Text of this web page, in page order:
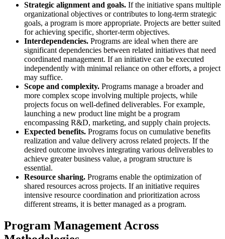
Strategic alignment and goals. If the initiative spans multiple
organizational objectives or contributes to long-term strategic
goals, a program is more appropriate. Projects are better suited
for achieving specific, shorter-term objectives.
Interdependencies. Programs are ideal when there are
significant dependencies between related initiatives that need
coordinated management. If an initiative can be executed
independently with minimal reliance on other efforts, a project
may suffice.
Scope and complexity. Programs manage a broader and
more complex scope involving multiple projects, while
projects focus on well-defined deliverables. For example,
launching a new product line might be a program
encompassing R&D, marketing, and supply chain projects.
Expected benefits. Programs focus on cumulative benefits
realization and value delivery across related projects. If the
desired outcome involves integrating various deliverables to
achieve greater business value, a program structure is
essential.
Resource sharing. Programs enable the optimization of
shared resources across projects. If an initiative requires
intensive resource coordination and prioritization across
different streams, it is better managed as a program.
Program Management Across